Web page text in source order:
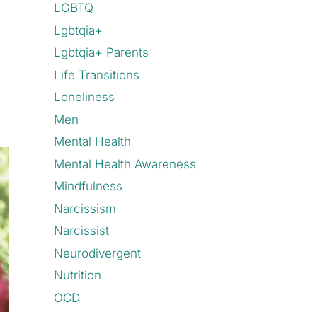
LGBTQ
Lgbtqia+
Lgbtqia+ Parents
Life Transitions
Loneliness
Men
Mental Health
Mental Health Awareness
Mindfulness
Narcissism
Narcissist
Neurodivergent
Nutrition
OCD